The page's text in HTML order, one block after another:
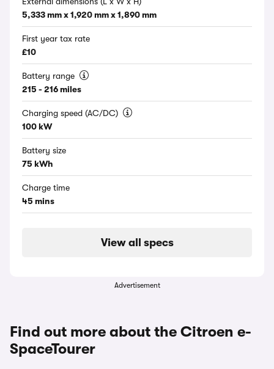
5,333 mm x 1,920 mm x 1,890 mm
First year tax rate
£10
Battery range
215 - 216 miles
Charging speed (AC/DC)
100 kW
Battery size
75 kWh
Charge time
45 mins
View all specs
Advertisement
Find out more about the Citroen e-
SpaceTourer